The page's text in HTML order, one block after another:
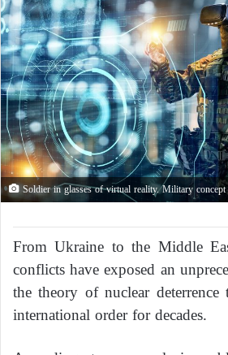
Soldier in glasses of virtual reality. Military
From Ukraine to the Middle
conflicts have exposed an
the theory of nuclear deterrence
international order for decades.